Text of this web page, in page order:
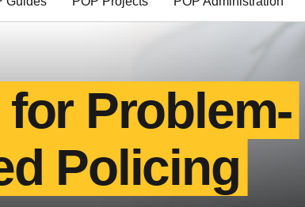
for Problem-
Policing